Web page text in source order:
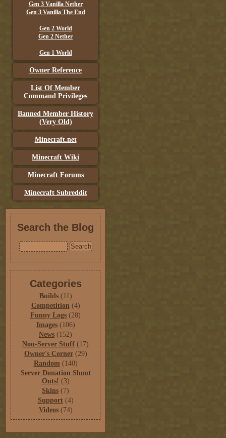
Gen 3 Vanilla Nether
Gen 3 Vanilla The End
Gen 2 World
Gen 2 Nether
Gen 1 World
Owner Reference
List Of Member
Command Privileges
Banned Member History
(Very Old)
Minecraft.net
Minecraft Wiki
Minecraft Forums
Minecraft Subreddit
Search the Blog
Categories
Builds(11)
Competition(4)
Funny Logs (28)
Images(106)
News (152)
Non-Server Stuff (17)
Owner's Corner(29)
Random (140)
Server Donation Shout
Outs! (3)
Skins (7)
Support(4)
Videos(74)